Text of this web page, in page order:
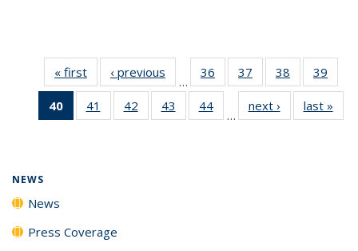
« first News‹ previous
…
36
135
37
135
News
38
135
News
39
135
40
of 135
News
41
135
42
135
43
135
44
135
…
next › Newslast »
NEWS
News
Press Coverage